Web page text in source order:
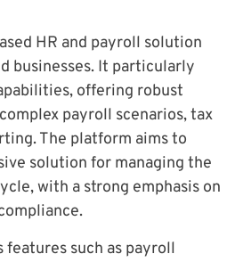
HR and payroll solution
businesses. It particularly
offering robust
payroll scenarios, tax
The platform aims to
solution for managing the
with a strong emphasis on
such as payroll